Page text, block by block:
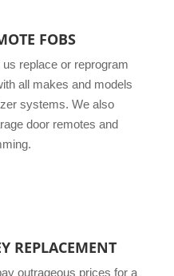
FOBS
replace or reprogram
all makes and models
systems. We also
door remotes and
REPLACEMENT
outrageous prices for a